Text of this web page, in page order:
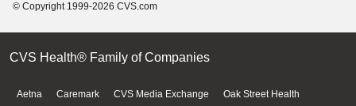
© Copyright 1999-2026 CVS.com
CVS Health® Family of Companies
Aetna Caremark CVS Media Exchange Oak Street Health